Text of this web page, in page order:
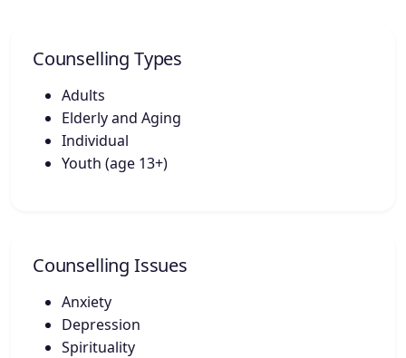
Counselling Types
Adults
Elderly and Aging
Individual
Youth (age 13+)
Counselling Issues
Anxiety
Depression
Spirituality